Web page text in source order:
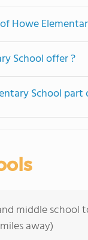
Howe
School offer ?
School part
middle school
away)